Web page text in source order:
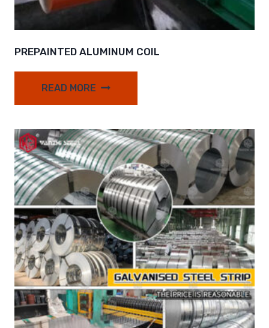
PREPAINTED ALUMINUM COIL
READ MORE